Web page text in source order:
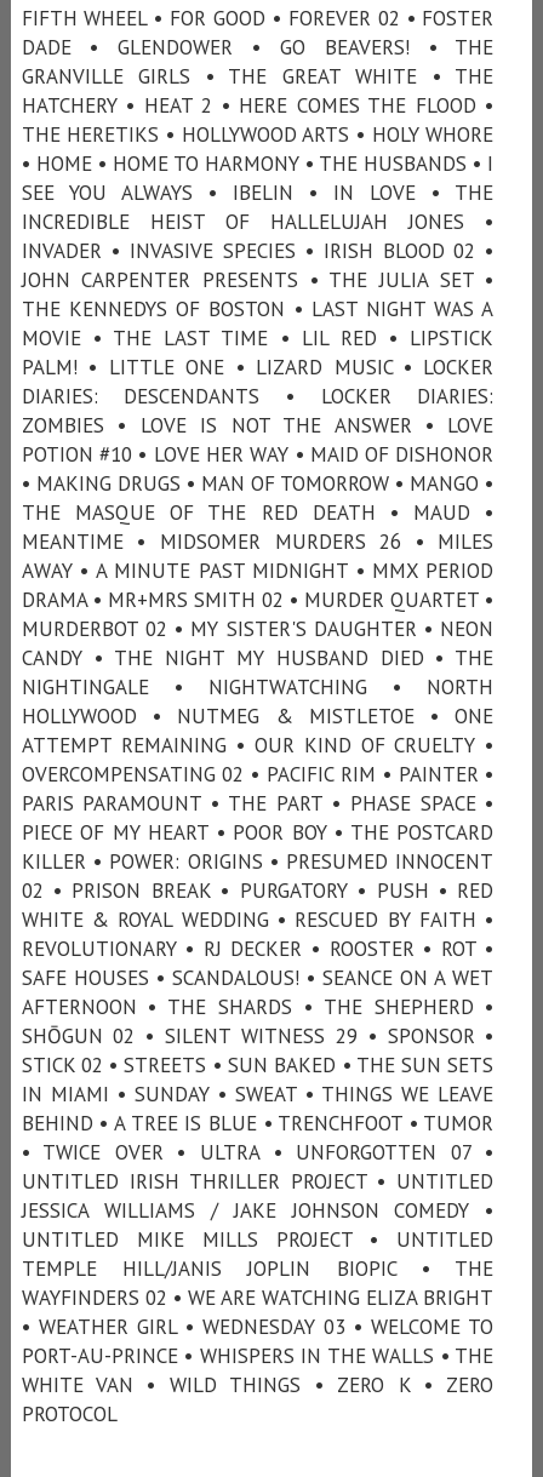
FIFTH WHEEL • FOR GOOD • FOREVER 02 • FOSTER
DADE • GLENDOWER • GO BEAVERS! • THE
GRANVILLE GIRLS • THE GREAT WHITE • THE
HATCHERY • HEAT 2 • HERE COMES THE FLOOD •
THE HERETIKS • HOLLYWOOD ARTS • HOLY WHORE
• HOME • HOME TO HARMONY • THE HUSBANDS • I
SEE YOU ALWAYS • IBELIN • IN LOVE • THE
INCREDIBLE HEIST OF HALLELUJAH JONES •
INVADER • INVASIVE SPECIES • IRISH BLOOD 02 •
JOHN CARPENTER PRESENTS • THE JULIA SET •
THE KENNEDYS OF BOSTON • LAST NIGHT WAS A
MOVIE • THE LAST TIME • LIL RED • LIPSTICK
PALM! • LITTLE ONE • LIZARD MUSIC • LOCKER
DIARIES: DESCENDANTS • LOCKER DIARIES:
ZOMBIES • LOVE IS NOT THE ANSWER • LOVE
POTION #10 • LOVE HER WAY • MAID OF DISHONOR
• MAKING DRUGS • MAN OF TOMORROW • MANGO •
THE MASQUE OF THE RED DEATH • MAUD •
MEANTIME • MIDSOMER MURDERS 26 • MILES
AWAY • A MINUTE PAST MIDNIGHT • MMX PERIOD
DRAMA • MR+MRS SMITH 02 • MURDER QUARTET •
MURDERBOT 02 • MY SISTER'S DAUGHTER • NEON
CANDY • THE NIGHT MY HUSBAND DIED • THE
NIGHTINGALE • NIGHTWATCHING • NORTH
HOLLYWOOD • NUTMEG & MISTLETOE • ONE
ATTEMPT REMAINING • OUR KIND OF CRUELTY •
OVERCOMPENSATING 02 • PACIFIC RIM • PAINTER •
PARIS PARAMOUNT • THE PART • PHASE SPACE •
PIECE OF MY HEART • POOR BOY • THE POSTCARD
KILLER • POWER: ORIGINS • PRESUMED INNOCENT
02 • PRISON BREAK • PURGATORY • PUSH • RED
WHITE & ROYAL WEDDING • RESCUED BY FAITH •
REVOLUTIONARY • RJ DECKER • ROOSTER • ROT •
SAFE HOUSES • SCANDALOUS! • SEANCE ON A WET
AFTERNOON • THE SHARDS • THE SHEPHERD •
SHŌGUN 02 • SILENT WITNESS 29 • SPONSOR •
STICK 02 • STREETS • SUN BAKED • THE SUN SETS
IN MIAMI • SUNDAY • SWEAT • THINGS WE LEAVE
BEHIND • A TREE IS BLUE • TRENCHFOOT • TUMOR
• TWICE OVER • ULTRA • UNFORGOTTEN 07 •
UNTITLED IRISH THRILLER PROJECT • UNTITLED
JESSICA WILLIAMS / JAKE JOHNSON COMEDY •
UNTITLED MIKE MILLS PROJECT • UNTITLED
TEMPLE HILL/JANIS JOPLIN BIOPIC • THE
WAYFINDERS 02 • WE ARE WATCHING ELIZA BRIGHT
• WEATHER GIRL • WEDNESDAY 03 • WELCOME TO
PORT-AU-PRINCE • WHISPERS IN THE WALLS • THE
WHITE VAN • WILD THINGS • ZERO K • ZERO
PROTOCOL